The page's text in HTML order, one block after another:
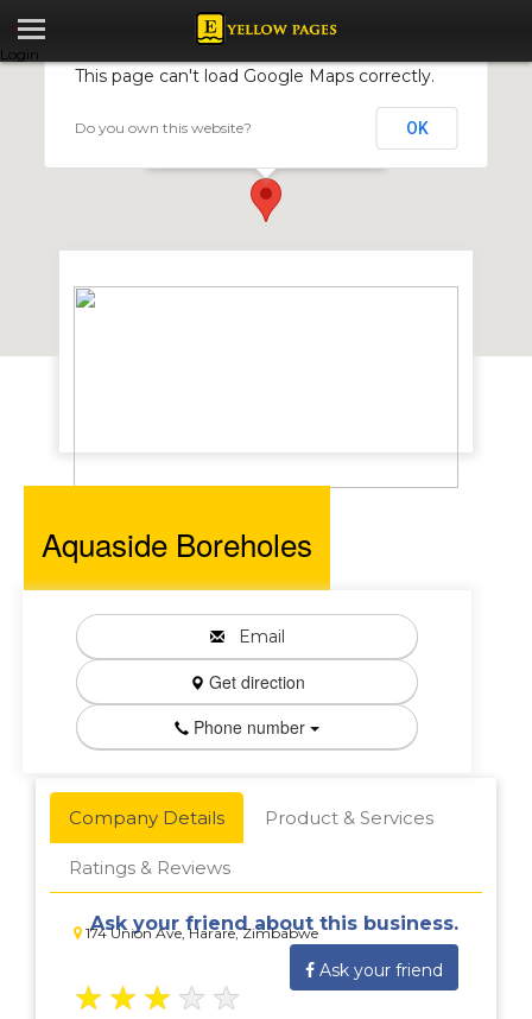
Login
Aquaside Boreholes
This page can't load Google Maps correctly.
Do you own this website? OK
Aquaside Boreholes
Email
Get direction
Phone number
Company Details Product & Services
Ratings & Reviews
174 Union Ave, Harare, Zimbabwe
Ask your friend about this business.
Ask your friend
★ ★ ★ ★ ★